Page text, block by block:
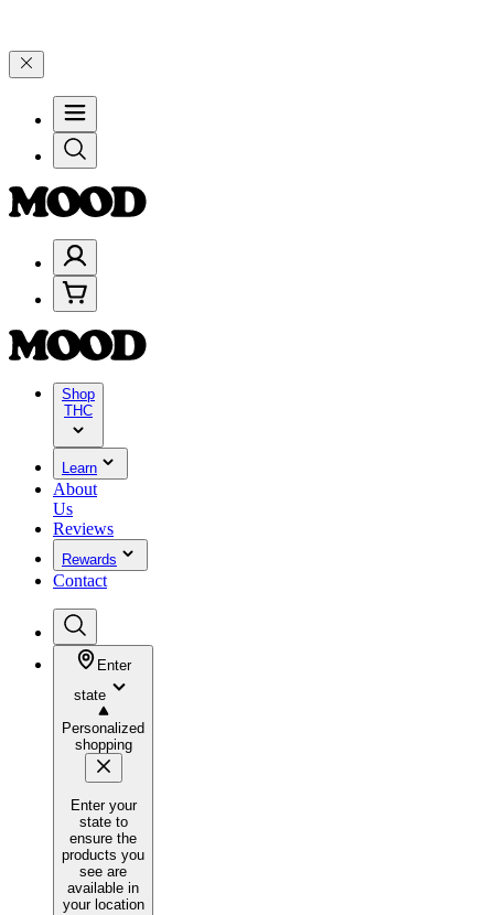
Shop
THC
Learn
About
Us
Reviews
Rewards
Contact
Enter
state
Personalized
shopping
Enter your
state to
ensure the
products you
see are
available in
your location